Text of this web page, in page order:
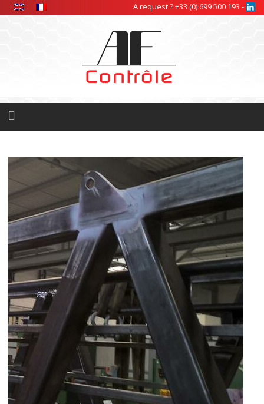
A request ? +33 (0) 699 500 193 -
Cookies management panel